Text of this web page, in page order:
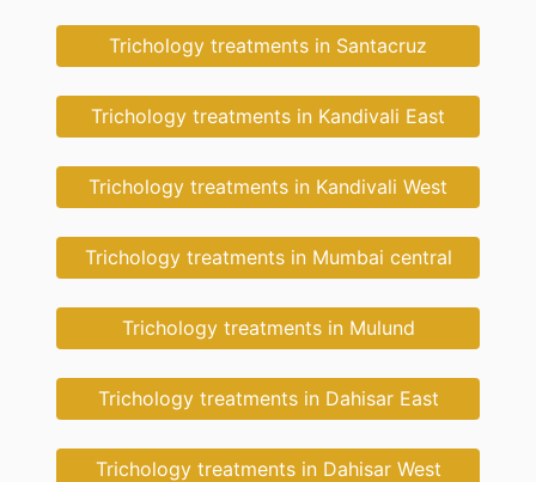
Trichology treatments in Santacruz
Trichology treatments in Kandivali East
Trichology treatments in Kandivali West
Trichology treatments in Mumbai central
Trichology treatments in Mulund
Trichology treatments in Dahisar East
Trichology treatments in Dahisar West